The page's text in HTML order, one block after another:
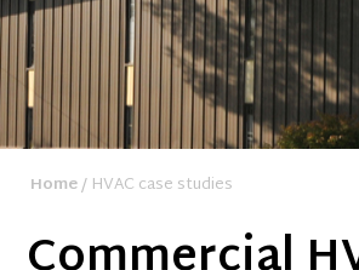
Home/ HVAC case studies